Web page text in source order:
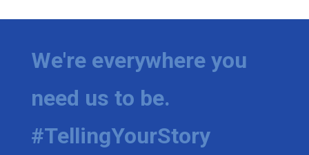
We're everywhere you
need us to be.
#TellingYourStory